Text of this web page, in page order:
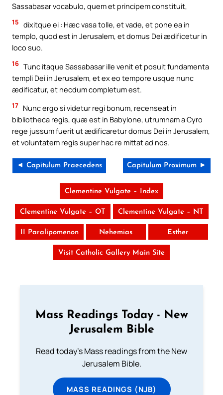
Sassabasar vocabulo, quem et principem constituit,
15 dixitque ei : Hæc vasa tolle, et vade, et pone ea in
templo, quod est in Jerusalem, et domus Dei ædificetur in
loco suo.
16 Tunc itaque Sassabasar ille venit et posuit fundamenta
templi Dei in Jerusalem, et ex eo tempore usque nunc
ædificatur, et necdum completum est.
17 Nunc ergo si videtur regi bonum, recenseat in
bibliotheca regis, quæ est in Babylone, utrumnam a Cyro
rege jussum fuerit ut ædificaretur domus Dei in Jerusalem,
et voluntatem regis super hac re mittat ad nos.
◄ Capitulum Praecedens Capitulum Proximum ►
Clementine Vulgate – Index
Clementine Vulgate – OT Clementine Vulgate – NT
II Paralipomenon Nehemias Esther
Visit Catholic Gallery Main Site
Mass Readings Today - New
Jerusalem Bible
Read today's Mass readings from the New
Jerusalem Bible.
MASS READINGS (NJB)